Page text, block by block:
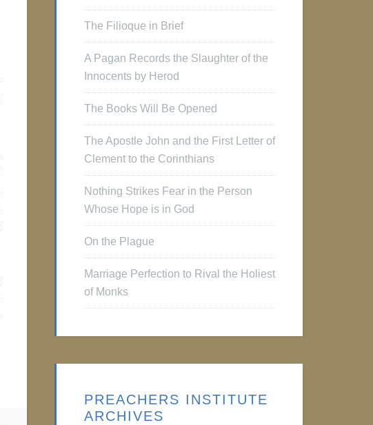
The Filioque in Brief
A Pagan Records the Slaughter of the
Innocents by Herod
The Books Will Be Opened
The Apostle John and the First Letter of
Clement to the Corinthians
Nothing Strikes Fear in the Person
Whose Hope is in God
On the Plague
Marriage Perfection to Rival the Holiest
of Monks
PREACHERS INSTITUTE
ARCHIVES